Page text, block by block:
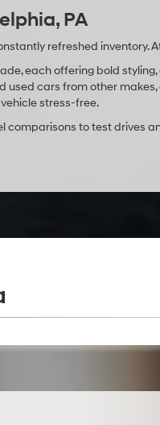
PA
refreshed inventory.
each offering bold
cars from other
stress-free.
comparisons to test drives